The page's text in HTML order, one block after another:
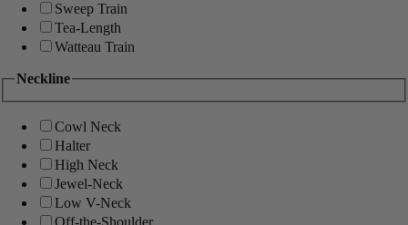
Sweep Train
Tea-Length
Watteau Train
Neckline
Cowl Neck
Halter
High Neck
Jewel-Neck
Low V-Neck